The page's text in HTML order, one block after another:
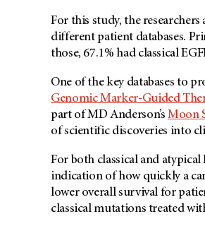
For this study, the
different patient databases.
those, 67.1% had classical
One of the key databases to
Genomic Marker-Guided
part of MD Anderson’sMoon
of scientific discoveries into
For both classical and
indication of how quickly a
lower overall survival for
classical mutations treated